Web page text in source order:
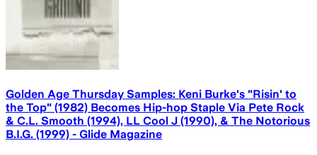
Golden Age Thursday Samples: Keni Burke's "Risin' to
the Top" (1982) Becomes Hip-hop Staple Via Pete Rock
& C.L. Smooth (1994), LL Cool J (1990), & The Notorious
B.I.G. (1999) - Glide Magazine